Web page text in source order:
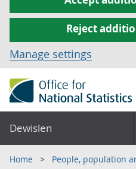
Reject
Manage settings
Dewislen
Home
People, population